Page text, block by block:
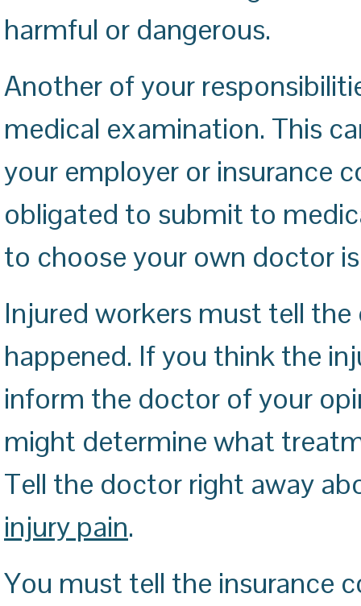
harmful or dangerous.
Another of your
medical examination. This
your employer or insurance
obligated to submit to
to choose your own doctor
Injured workers must tell
happened. If you think the
inform the doctor of your
might determine what
Tell the doctor right away
injury pain.
You must tell the insurance